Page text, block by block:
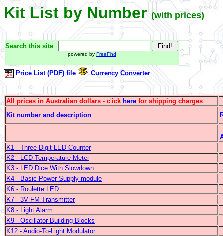
Kit List by Number(with prices)
Search this site
powered by FreeFind
Price List (PDF) file Currency Converter
All prices in Australian dollars - click here for shipping charges
Kit number and description
K1 - Three Digit LED Counter
K2 - LCD Temperature Meter
K3 - LED Dice With Slowdown
K4 - Basic Power Supply module
K6 - Roulette LED
K7 - 3V FM Transmitter
K8 - Light Alarm
K9 - Oscillator Building Blocks
K12 - Audio-To-Light Modulator